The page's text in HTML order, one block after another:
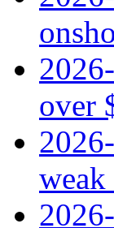
over
weak